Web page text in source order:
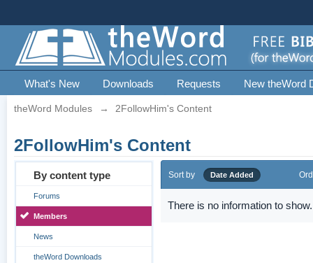
What's New Downloads Requests New theWord
theWord Modules → 2FollowHim's Content
2FollowHim's Content
By content type
Forums
Members
News
theWord Downloads
Sort by Date Added
There is no information to show.